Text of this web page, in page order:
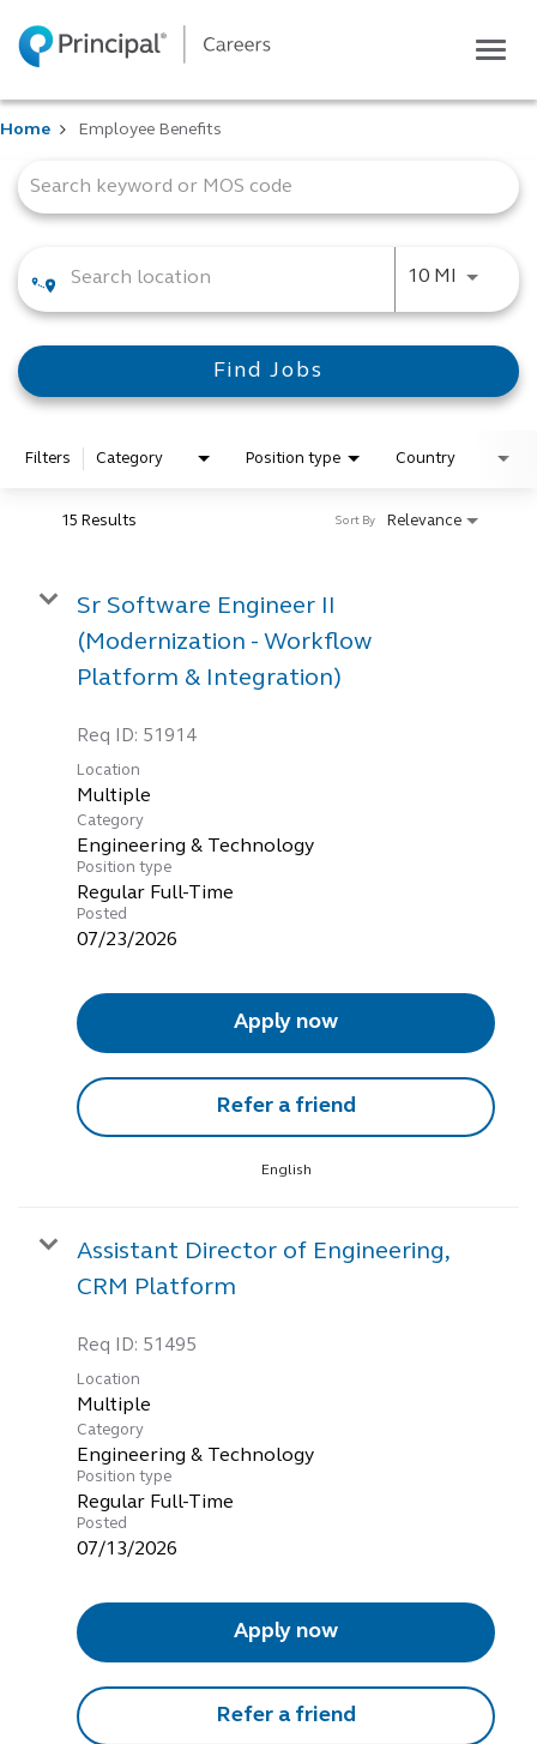
Life at Principal
Students
Global locations
Search jobs
View application status
Home Employee Benefits
Job Search Page
10 MI Use
Find Jobs
Filters Category Position type Country
15 Results Relevance
Sort By
Sr Software Engineer II
(Modernization - Workflow
Platform & Integration)
Req ID: 51914
Location
Multiple
Category
Engineering & Technology
Position type
Regular Full-Time
Posted
07/23/2026
Apply now
Refer a friend
English
Assistant Director of Engineering,
CRM Platform
Req ID: 51495
Location
Multiple
Category
Engineering & Technology
Position type
Regular Full-Time
Posted
07/13/2026
Apply now
Refer a friend